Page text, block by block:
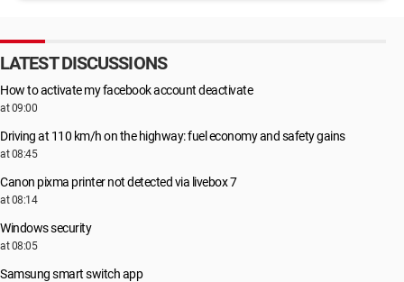
LATEST DISCUSSIONS
How to activate my facebook account deactivate
at 09:00
Driving at 110 km/h on the highway: fuel economy and safety gains
at 08:45
Canon pixma printer not detected via livebox 7
at 08:14
Windows security
at 08:05
Samsung smart switch app